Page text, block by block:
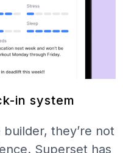
in system
they’re not
Superset has